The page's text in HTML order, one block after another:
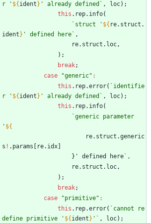
r ' ${ ident } ' already defined ` , loc) ;
this . rep. info(
` struct ' ${ re. struct .
ident } ' defined here ` ,
re. struct . loc,
) ;
break;
case
"generic" :
this . rep.error( ` identifie
r ' ${ ident } ' already defined ` , loc) ;
this . rep. info(
`generic parameter
' ${
re. struct .generic
s ! . params re. idx
} ' defined here `
re. struct . loc,
) ;
break;
case
"primitive" :
this . rep.error( ` cannot re
define primitive ' ${ ident } ' ` , loc) ;